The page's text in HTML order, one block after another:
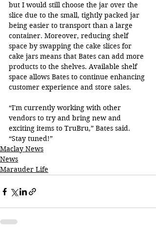
but I would still choose the jar over the
slice due to the small, tightly packed jar
being easier to transport than a large
container. Moreover, reducing shelf
space by swapping the cake slices for
cake jars means that Bates can add more
products to the shelves. Available shelf
space allows Bates to continue enhancing
customer experience and store sales.
“I'm currently working with other
vendors to try and bring new and
exciting items to TruBru,” Bates said.
“Stay tuned!”
Maclay News
News
Marauder Life